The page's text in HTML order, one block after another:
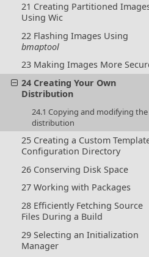
21 Creating Partitioned
Using Wic
22 Flashing Images Using
bmaptool
23 Making Images More
24 Creating Your Own
Distribution
24.1 Copying and modifying
distribution
25 Creating a Custom
Configuration Directory
26 Conserving Disk Space
27 Working with Packages
28 Efficiently Fetching Source
Files During a Build
29 Selecting an Initialization
Manager